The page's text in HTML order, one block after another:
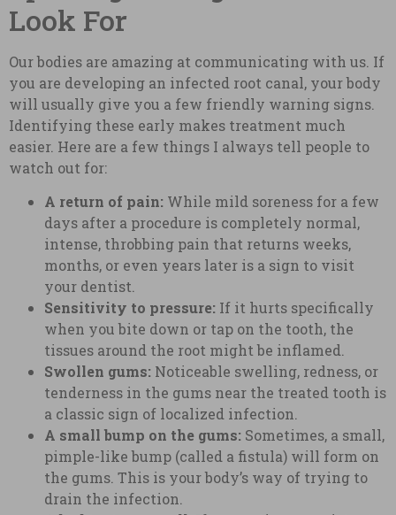
Look For
Our bodies are amazing at communicating with us. If
you are developing an infected root canal, your body
will usually give you a few friendly warning signs.
Identifying these early makes treatment much
easier. Here are a few things I always tell people to
watch out for:
A return of pain: While mild soreness for a few
days after a procedure is completely normal,
intense, throbbing pain that returns weeks,
months, or even years later is a sign to visit
your dentist.
Sensitivity to pressure: If it hurts specifically
when you bite down or tap on the tooth, the
tissues around the root might be inflamed.
Swollen gums: Noticeable swelling, redness, or
tenderness in the gums near the treated tooth is
a classic sign of localized infection.
A small bump on the gums: Sometimes, a small,
pimple-like bump (called a fistula) will form on
the gums. This is your body’s way of trying to
drain the infection.